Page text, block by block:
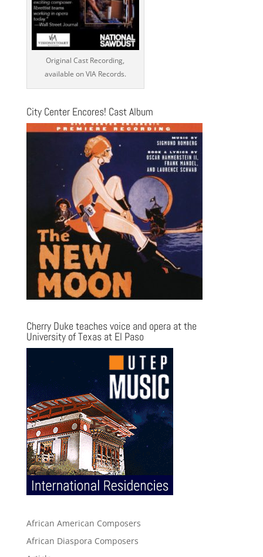
Original Cast Recording,
available on VIA Records.
City Center Encores! Cast Album
Cherry Duke teaches voice and opera at the
University of Texas at El Paso
African American Composers
African Diaspora Composers